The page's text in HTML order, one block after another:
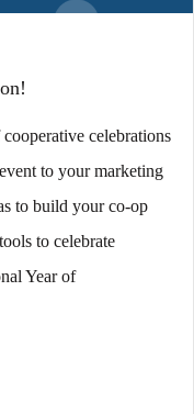
celebrations
to your marketing
to build your co-op
to celebrate
Year of